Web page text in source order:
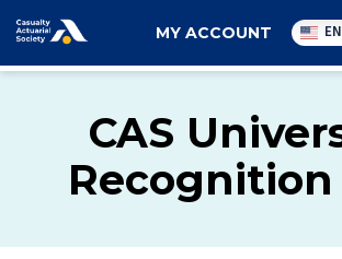
Utility
navigation
MY ACCOUNT EN
CAS